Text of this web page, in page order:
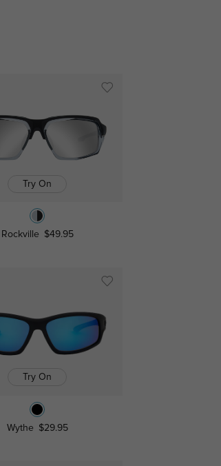
Try On
Rockville $49.95
Try On
Wythe $29.95